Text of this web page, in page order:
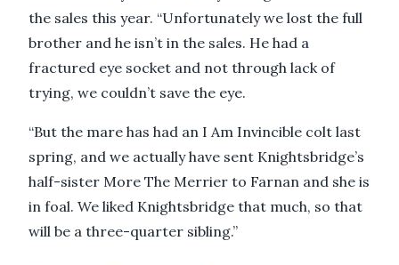
the sales this year. “Unfortunately we lost the full
brother and he isn’t in the sales. He had a
fractured eye socket and not through lack of
trying, we couldn’t save the eye.
“But the mare has had an I Am Invincible colt last
spring, and we actually have sent Knightsbridge’s
half-sister More The Merrier to Farnan and she is
in foal. We liked Knightsbridge that much, so that
will be a three-quarter sibling.”